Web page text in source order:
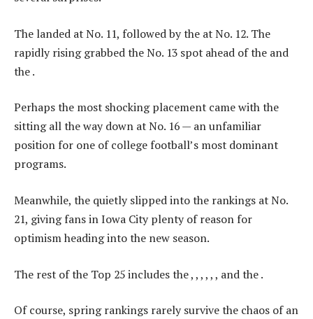
The landed at No. 11, followed by the at No. 12. The
rapidly rising grabbed the No. 13 spot ahead of the and
the .
Perhaps the most shocking placement came with the
sitting all the way down at No. 16 — an unfamiliar
position for one of college football’s most dominant
programs.
Meanwhile, the quietly slipped into the rankings at No.
21, giving fans in Iowa City plenty of reason for
optimism heading into the new season.
The rest of the Top 25 includes the , , , , , , and the .
Of course, spring rankings rarely survive the chaos of an